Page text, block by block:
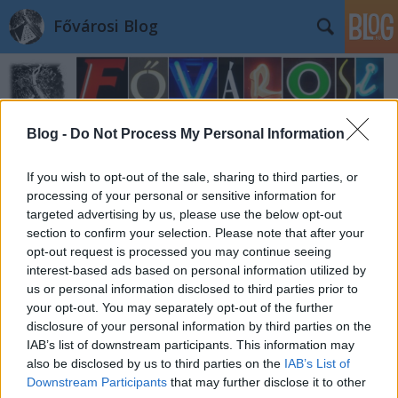
Blog - Do Not Process My Personal Information
If you wish to opt-out of the sale, sharing to third parties, or
processing of your personal or sensitive information for
targeted advertising by us, please use the below opt-out
section to confirm your selection. Please note that after your
opt-out request is processed you may continue seeing
interest-based ads based on personal information utilized by
us or personal information disclosed to third parties prior to
your opt-out. You may separately opt-out of the further
disclosure of your personal information by third parties on the
IAB’s list of downstream participants. This information may
also be disclosed by us to third parties on the IAB’s List of
Downstream Participants that may further disclose it to other
Fővárosi Blog